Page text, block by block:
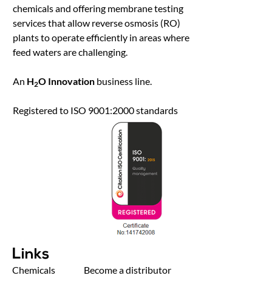
chemicals and offering membrane testing
services that allow reverse osmosis (RO)
plants to operate efficiently in areas where
feed waters are challenging.
An H2O Innovation business line.
Registered to ISO 9001:2000 standards
Links
Chemicals
Become a distributor